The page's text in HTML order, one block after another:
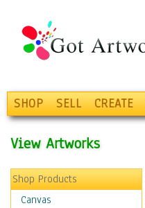
SHOP SELL CREATE
View Artworks
Shop Products
Canvas